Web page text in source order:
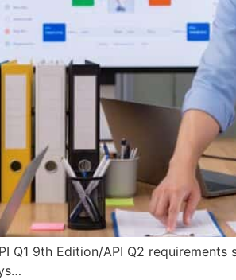
Q1 9th Edition/API Q2